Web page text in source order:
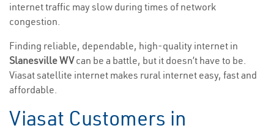
internet traffic may slow during times of network
congestion.
Finding reliable, dependable, high-quality internet in
Slanesville WVcan be a battle, but it doesn’t have to be.
Viasat satellite internet makes rural internet easy, fast and
affordable.
Viasat Customers in